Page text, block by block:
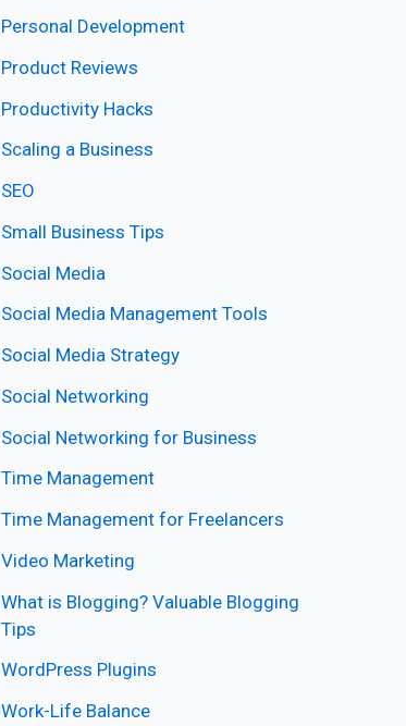
Personal Development
Product Reviews
Productivity Hacks
Scaling a Business
SEO
Small Business Tips
Social Media
Social Media Management Tools
Social Media Strategy
Social Networking
Social Networking for Business
Time Management
Time Management for Freelancers
Video Marketing
What is Blogging? Valuable Blogging
Tips
WordPress Plugins
Work-Life Balance